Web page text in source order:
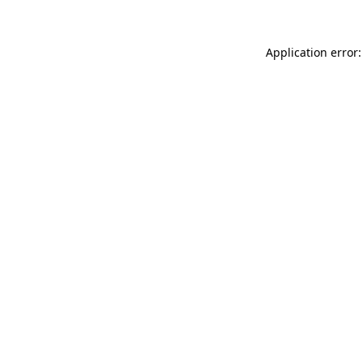
Application